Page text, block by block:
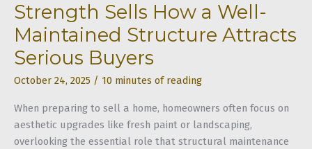
Strength Sells How a Well-
Maintained Structure Attracts
Serious Buyers
October 24, 2025 / 10 minutes of reading
When preparing to sell a home, homeowners often focus on
aesthetic upgrades like fresh paint or landscaping,
overlooking the essential role that structural maintenance